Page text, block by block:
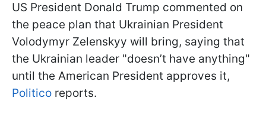
US President Donald Trump commented on
the peace plan that Ukrainian President
Volodymyr Zelenskyy will bring, saying that
the Ukrainian leader "doesn’t have anything"
until the American President approves it,
Politico reports.